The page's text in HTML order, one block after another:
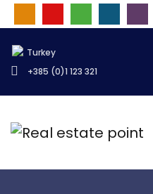
Turkey
+385 (0)1 123 321